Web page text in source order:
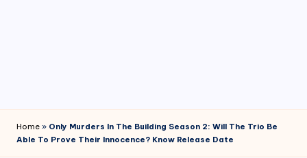
Home » Only Murders In The Building Season 2: Will The Trio Be
Able To Prove Their Innocence? Know Release Date